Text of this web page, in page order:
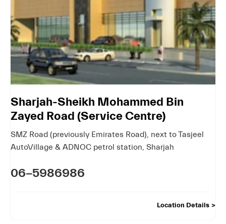
Sharjah-Sheikh Mohammed Bin
Zayed Road (Service Centre)
SMZ Road (previously Emirates Road), next to Tasjeel
AutoVillage & ADNOC petrol station, Sharjah
06-5986986
Location Details